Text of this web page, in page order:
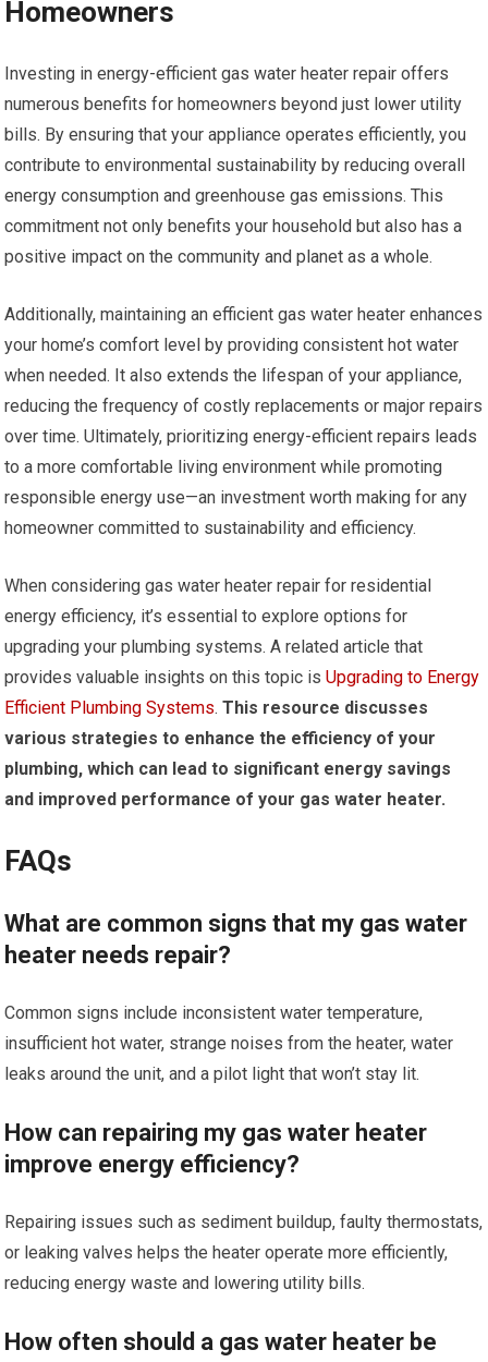
Homeowners
Investing in energy-efficient gas water heater repair offers
numerous benefits for homeowners beyond just lower utility
bills. By ensuring that your appliance operates efficiently, you
contribute to environmental sustainability by reducing overall
energy consumption and greenhouse gas emissions. This
commitment not only benefits your household but also has a
positive impact on the community and planet as a whole.
Additionally, maintaining an efficient gas water heater enhances
your home’s comfort level by providing consistent hot water
when needed. It also extends the lifespan of your appliance,
reducing the frequency of costly replacements or major repairs
over time. Ultimately, prioritizing energy-efficient repairs leads
to a more comfortable living environment while promoting
responsible energy use—an investment worth making for any
homeowner committed to sustainability and efficiency.
When considering gas water heater repair for residential
energy efficiency, it’s essential to explore options for
upgrading your plumbing systems. A related article that
provides valuable insights on this topic isUpgrading to Energy
Efficient Plumbing Systems. This resource discusses
various strategies to enhance the efficiency of your
plumbing, which can lead to significant energy savings
and improved performance of your gas water heater.
FAQs
What are common signs that my gas water
heater needs repair?
Common signs include inconsistent water temperature,
insufficient hot water, strange noises from the heater, water
leaks around the unit, and a pilot light that won’t stay lit.
How can repairing my gas water heater
improve energy efficiency?
Repairing issues such as sediment buildup, faulty thermostats,
or leaking valves helps the heater operate more efficiently,
reducing energy waste and lowering utility bills.
How often should a gas water heater be